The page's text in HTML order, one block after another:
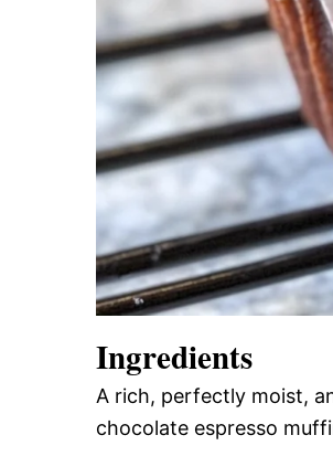
Ingredients
A rich, perfectly moist,
chocolate espresso